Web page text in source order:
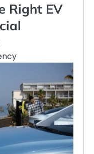
Right EV